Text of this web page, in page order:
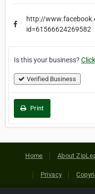
http://
id=61566624269582
Is this your business?
Verified Business
Print
Home About
Privacy